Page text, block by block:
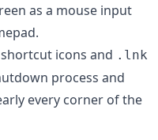
as a mouse input
icons and .lnk
process and
every corner of the